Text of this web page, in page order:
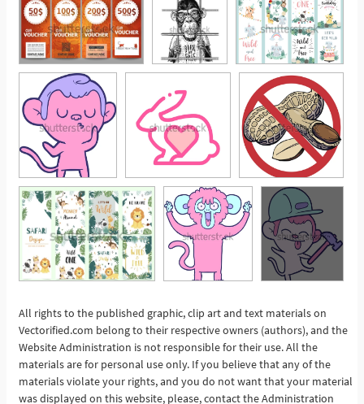
See More
All rights to the published graphic, clip art and text materials on
Vectorified.com belong to their respective owners (authors), and the
Website Administration is not responsible for their use. All the
materials are for personal use only. If you believe that any of the
materials violate your rights, and you do not want that your material
was displayed on this website, please, contact the Administration